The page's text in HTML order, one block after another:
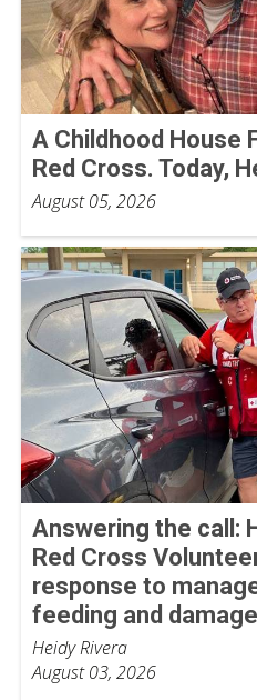
A Childhood House
Red Cross. Today,
August 05, 2026
Answering the call:
Red Cross
response to
feeding and
Heidy Rivera
August 03, 2026